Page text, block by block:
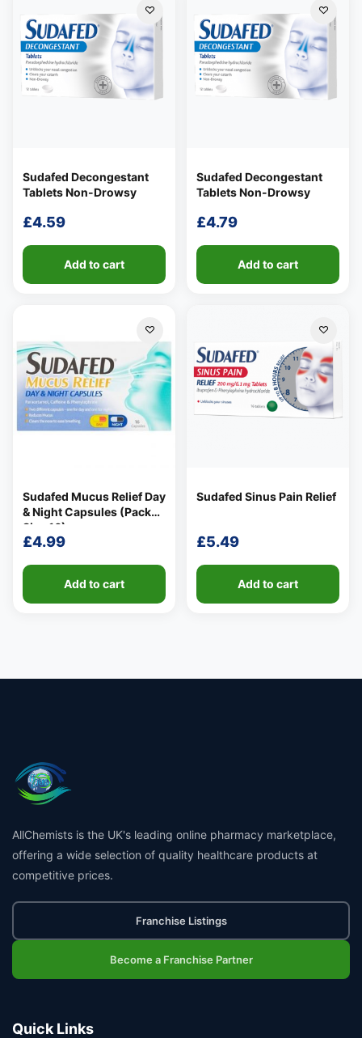
Sudafed Decongestant
Tablets Non-Drowsy
£4.59
Add to cart
Sudafed Decongestant
Tablets Non-Drowsy
£4.79
Add to cart
Sudafed Mucus Relief Day
& Night Capsules (Pack
Size 16)
£4.99
Add to cart
Sudafed Sinus Pain Relief
£5.49
Add to cart
AllChemists is the UK's leading online pharmacy marketplace,
offering a wide selection of quality healthcare products at
competitive prices.
Franchise Listings
Become a Franchise Partner
Quick Links
👤